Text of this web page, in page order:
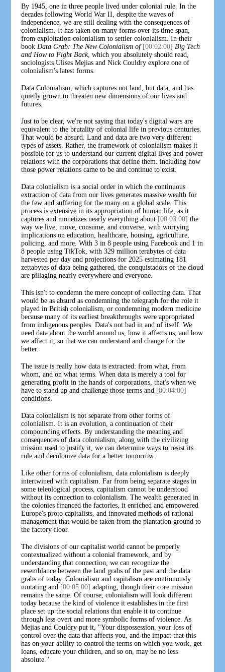
By 1945, one in three people lived under colonial rule. In the
decades following World War II, despite the waves of
independence, we are still dealing with the consequences of
colonialism. It has taken on many forms over its time span,
from exploitation colonialism to settler colonialism. In their
book Data Grab: The New Colonialism of [00:02:00] Big Tech
and How to Fight Back, which you absolutely should read,
sociologists Ulises Mejias and Nick Couldry explore one of
colonialism's latest forms.
Data Colonialism, which captures not land, but data, and has
quietly grown to threaten new dimensions of our lives and
futures.
Just to be clear, we're not saying that today's digital wars are
equivalent to the brutality of colonial life in previous centuries.
That would be absurd. Land and data are two very different
types of assets. Rather, the framework of colonialism makes it
possible for us to understand our current digital lives and power
relations with the corporations that define them. including how
those power relations came to be and continue to exist.
Data colonialism is a social order in which the continuous
extraction of data from our lives generates massive wealth for
the few and suffering for the many on a global scale. This
process is extensive in its appropriation of human life, as it
captures and monetizes nearly everything about [00:03:00] the
way we live, move, consume, and converse, with worrying
implications on education, healthcare, housing, agriculture,
policing, and more. With 3 in 8 people using Facebook and 1 in
8 people using TikTok, with 329 million terabytes of data
harvested per day and projections for 2025 estimating 181
zettabytes of data being gathered, the conquistadors of the cloud
are pillaging nearly everywhere and everyone.
This isn't to condemn the mere concept of collecting data. That
would be as absurd as condemning the telegraph for the role it
played in British colonialism, or condemning modern medicine
because many of its earliest breakthroughs were appropriated
from indigenous peoples. Data's not bad in and of itself. We
need data about the world around us, how it affects us, and how
we affect it, so that we can understand and change for the
better.
The issue is really how data is extracted: from what, from
whom, and on what terms. When data is merely a tool for
generating profit in the hands of corporations, that's when we
have to stand up and challenge those terms and [00:04:00]
conditions.
Data colonialism is not separate from other forms of
colonialism. It is an evolution, a continuation of their
compounding effects. By understanding the meaning and
consequences of data colonialism, along with the civilizing
mission used to justify it, we can determine ways to resist its
rule and decolonize data for a better tomorrow.
Like other forms of colonialism, data colonialism is deeply
intertwined with capitalism. Far from being separate stages in
some teleological process, capitalism cannot be understood
without its connection to colonialism. The wealth generated in
the colonies financed the factories, it enriched and empowered
Europe's proto capitalists, and innovated methods of rational
management that would be taken from the plantation ground to
the factory floor.
The divisions of our capitalist world cannot be properly
contextualized without a colonial framework, and by
understanding that connection, we can recognize the
resemblance between the land grabs of the past and the data
grabs of today. Colonialism and capitalism are continuously
mutating and [00:05:00] adapting, though their core mission
remains the same. Of course, colonialism will look different
today because the kind of violence it establishes in the first
place set up the social relations that enable it to continue
through less overt and more symbolic forms of violence. As
Mejias and Couldry put it, "Your dispossession, your loss of
control over the data that affects you, and the impact that this
has on your ability to control the terms on which you work, get
loans, educate your children, and so on, may be no less
absolute."